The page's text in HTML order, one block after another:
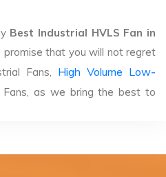
Best Industrial HVLS Fan in
promise that you will not regret
Fans, High Volume Low-
Fans, as we bring the best to